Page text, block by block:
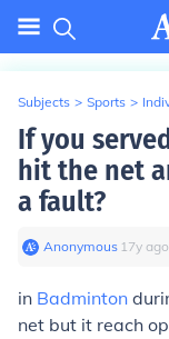
Subjects > Sports >
If you
hit the net
a fault?
Anonymous∙ 17y ago
in Badminton
net but it reach